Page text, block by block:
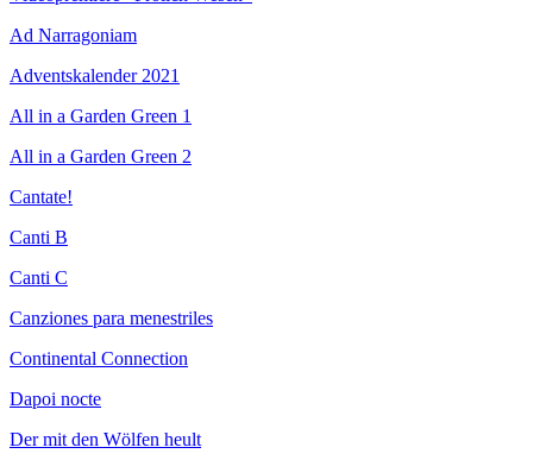
Ad Narragoniam
Adventskalender 2021
All in a Garden Green 1
All in a Garden Green 2
Cantate!
Canti B
Canti C
Canziones para menestriles
Continental Connection
Dapoi nocte
Der mit den Wölfen heult